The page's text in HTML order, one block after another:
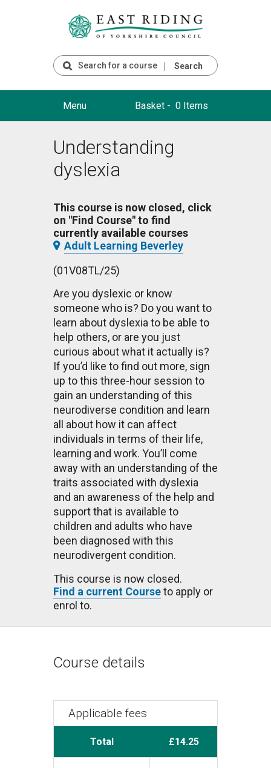
Search
Menu Basket - 0 Items
Understanding
dyslexia
This course is now closed, click
on "Find Course" to find
currently available courses
Adult Learning Beverley
(01V08TL/25)
Are you dyslexic or know
someone who is? Do you want to
learn about dyslexia to be able to
help others, or are you just
curious about what it actually is?
If you’d like to find out more, sign
up to this three-hour session to
gain an understanding of this
neurodiverse condition and learn
all about how it can affect
individuals in terms of their life,
learning and work. You’ll come
away with an understanding of the
traits associated with dyslexia
and an awareness of the help and
support that is available to
children and adults who have
been diagnosed with this
neurodivergent condition.
This course is now closed.
Find a current Courseto apply or
enrol to.
Course details
Applicable fees
Total £14.25